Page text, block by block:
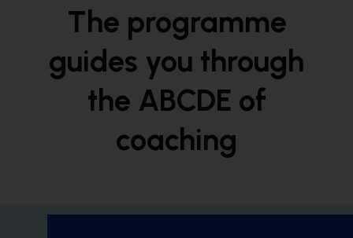
The programme
guides you through
the ABCDE of
coaching